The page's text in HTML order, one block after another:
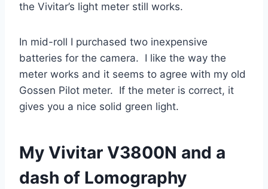
the Vivitar’s light meter still works.
In mid-roll I purchased two inexpensive
batteries for the camera. I like the way the
meter works and it seems to agree with my old
Gossen Pilot meter. If the meter is correct, it
gives you a nice solid green light.
My Vivitar V3800N and a
dash of Lomography